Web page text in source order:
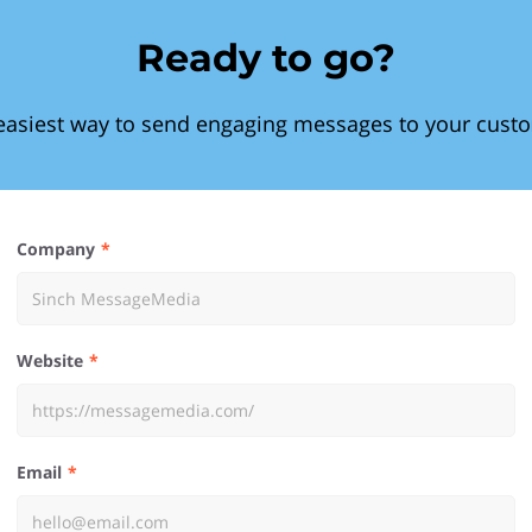
Ready to go?
way to send engaging messages to your
Company
Website
Email